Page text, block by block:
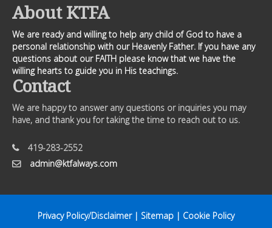
About KTFA
We are ready and willing to help any child of God to have a
personal relationship with our Heavenly Father. If you have any
questions about our FAITH please know that we have the
willing hearts to guide you in His teachings.
Contact
We are happy to answer any questions or inquiries you may
have, and thank you for taking the time to reach out to us.
419-283-2552
admin@ktfalways.com
Privacy Policy/Disclaimer| Sitemap | Cookie Policy